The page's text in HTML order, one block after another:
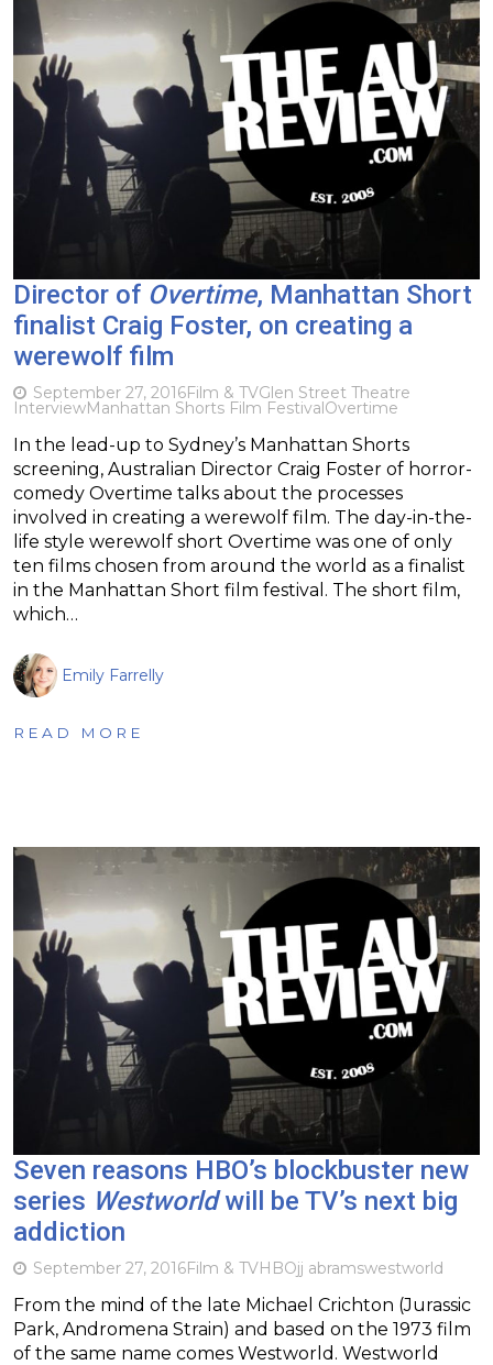
Director of Overtime, Manhattan Short
finalist Craig Foster, on creating a
werewolf film
September 27, 2016Film & TVGlen Street Theatre
InterviewManhattan Shorts Film FestivalOvertime
In the lead-up to Sydney’s Manhattan Shorts
screening, Australian Director Craig Foster of horror-
comedy Overtime talks about the processes
involved in creating a werewolf film. The day-in-the-
life style werewolf short Overtime was one of only
ten films chosen from around the world as a finalist
in the Manhattan Short film festival. The short film,
which…
Emily Farrelly
READ MORE
Seven reasons HBO’s blockbuster new
series Westworldwill be TV’s next big
addiction
September 27, 2016Film & TVHBOjj abramswestworld
From the mind of the late Michael Crichton (Jurassic
Park, Andromena Strain) and based on the 1973 film
of the same name comes Westworld. Westworld